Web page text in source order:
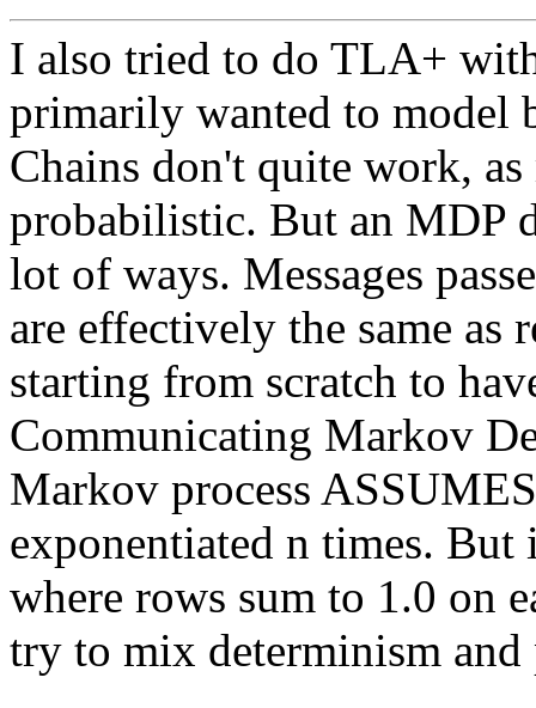
I also tried to do TLA+
primarily wanted to model
Chains don't quite work, as
probabilistic. But an MDP
lot of ways. Messages
are effectively the same
starting from scratch to
Communicating Markov
Markov process
exponentiated n times.
where rows sum to 1.0 on
try to mix determinism